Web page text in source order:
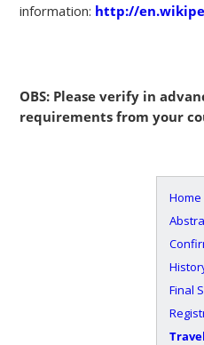
information: http://
OBS: Please verify in
requirements from your
Home
Final
Travel